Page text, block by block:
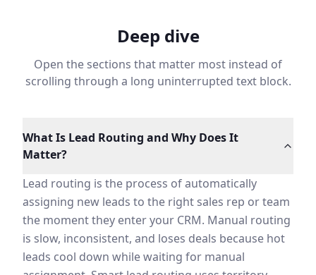
Deep dive
Open the sections that matter most instead of
scrolling through a long uninterrupted text block.
The best lead routing systems are fast, fair, and
How Lead Routing Impacts Sales Velocity and
Beyond speed, smart routing improves conversion
AI Lead Routing vs Rule-Based Assignment
Most CRM lead routing configurations rely on round-
Machine learning-based routing uses your historical
Speed to Lead and Why It Determines Conversion
Research consistently shows that the probability of
What Is Lead Routing and Why Does It
Matter?
Lead routing is the process of automatically
assigning new leads to the right sales rep or team
the moment they enter your CRM. Manual routing
is slow, inconsistent, and loses deals because hot
leads cool down while waiting for manual